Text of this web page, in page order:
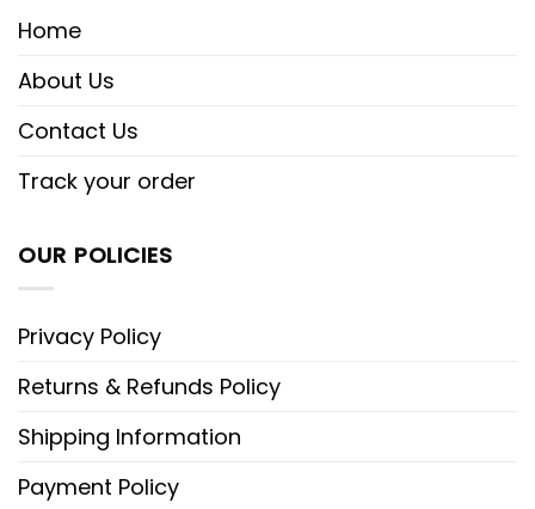
Home
About Us
Contact Us
Track your order
OUR POLICIES
Privacy Policy
Returns & Refunds Policy
Shipping Information
Payment Policy